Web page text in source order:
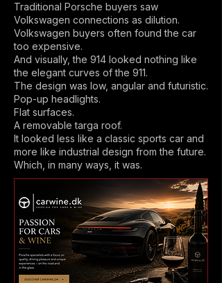
Traditional Porsche buyers saw
Volkswagen connections as dilution.
Volkswagen buyers often found the car
too expensive.
And visually, the 914 looked nothing like
the elegant curves of the 911.
The design was low, angular and futuristic.
Pop-up headlights.
Flat surfaces.
A removable targa roof.
It looked less like a classic sports car and
more like industrial design from the future.
Which, in many ways, it was.